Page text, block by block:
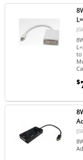
to
$